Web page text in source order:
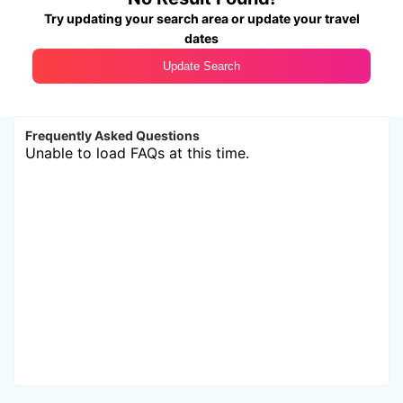
Try updating your search area or update your travel
dates
Update Search
Frequently Asked Questions
Unable to load FAQs at this time.